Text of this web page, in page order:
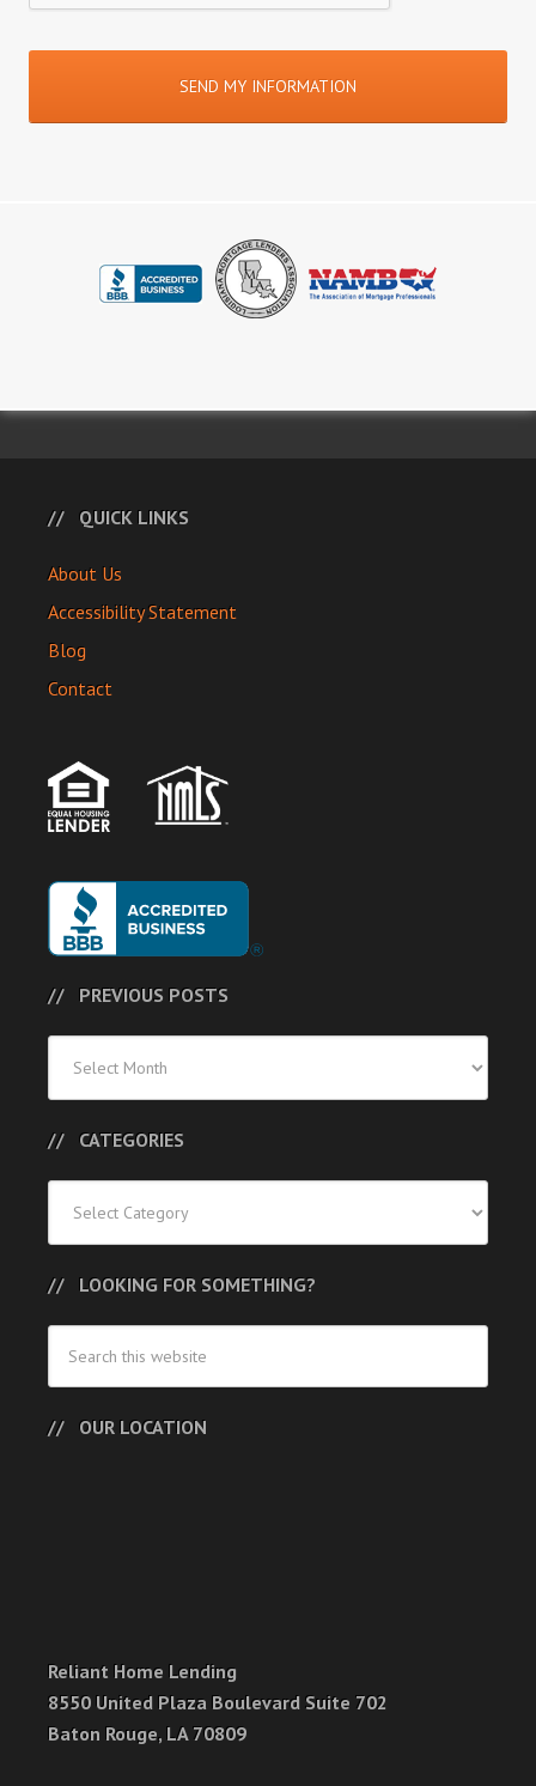
QUICK LINKS
About Us
Accessibility Statement
Blog
Contact
PREVIOUS POSTS
Posts
CATEGORIES
LOOKING FOR SOMETHING?
OUR LOCATION
Reliant Home Lending
8550 United Plaza Boulevard Suite 702
Baton Rouge, LA 70809